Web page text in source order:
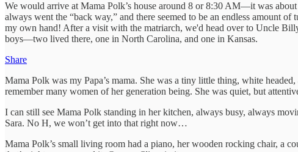
We would arrive at Mama Polk’s house around 8 or 8:30 AM—it was
always went the “back way,” and there seemed to be an endless amount
my own hand! After a visit with the matriarch, we'd head over to Uncle
boys—two lived there, one in North Carolina, and one in Kansas.
Share
Mama Polk was my Papa’s mama. She was a tiny little thing, white
remember many women of her generation being. She was quiet, but
I can still see Mama Polk standing in her kitchen, always busy, always
Sara. No H, we won’t get into that right now…
Mama Polk’s small living room had a piano, her wooden rocking chair, a